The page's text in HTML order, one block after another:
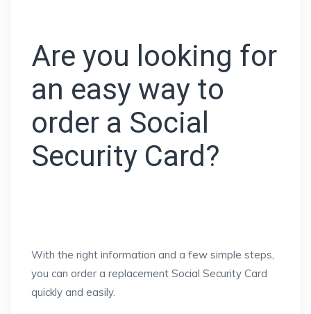
Are you looking for
an easy way to
order a Social
Security Card?
With the right information and a few simple steps,
you can order a replacement Social Security Card
quickly and easily.